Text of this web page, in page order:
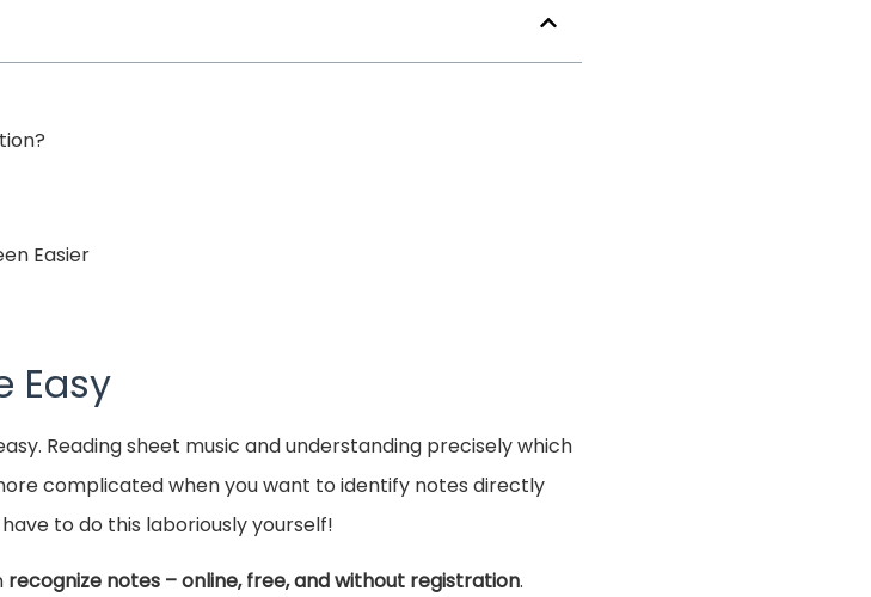
Easier
Easy
Reading sheet music and understanding precisely which
complicated when you want to identify notes directly
to do this laboriously yourself!
recognize notes – online, free, and without registration.